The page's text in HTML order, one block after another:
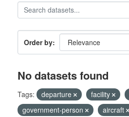
Order by
No datasets found
Tags: departure facility
government-person
aircraft